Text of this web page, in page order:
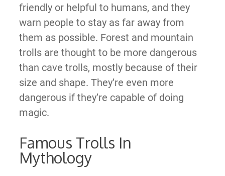
friendly or helpful to humans, and they
warn people to stay as far away from
them as possible. Forest and mountain
trolls are thought to be more dangerous
than cave trolls, mostly because of their
size and shape. They’re even more
dangerous if they’re capable of doing
magic.
Famous Trolls In
Mythology